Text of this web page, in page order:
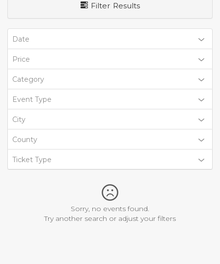
Filter Results
Date
Price
Category
Event Type
City
County
Ticket Type
Sorry, no events found.
Try another search or adjust your filters